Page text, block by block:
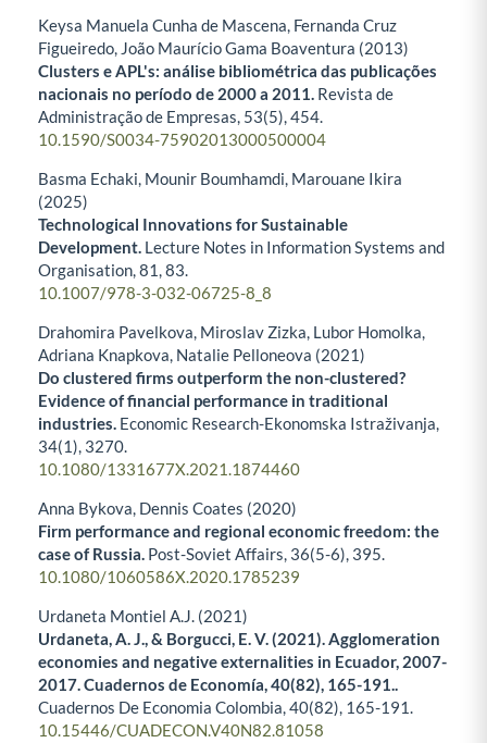
Keysa Manuela Cunha de Mascena, Fernanda Cruz
Figueiredo, João Maurício Gama Boaventura (2013)
Clusters e APL's: análise bibliométrica das publicações
nacionais no período de 2000 a 2011. Revista de
Administração de Empresas, 53(5),454.
10.1590/S0034-75902013000500004
Basma Echaki, Mounir Boumhamdi, Marouane Ikira
(2025)
Technological Innovations for Sustainable
Development. Lecture Notes in Information Systems and
Organisation,81,83.
10.1007/978-3-032-06725-8_8
Drahomira Pavelkova, Miroslav Zizka, Lubor Homolka,
Adriana Knapkova, Natalie Pelloneova (2021)
Do clustered firms outperform the non-clustered?
Evidence of financial performance in traditional
industries. Economic Research-Ekonomska Istraživanja,
34(1), 3270.
10.1080/1331677X.2021.1874460
Anna Bykova, Dennis Coates (2020)
Firm performance and regional economic freedom: the
case of Russia. Post-Soviet Affairs, 36(5-6), 395.
10.1080/1060586X.2020.1785239
Urdaneta Montiel A.J. (2021)
Urdaneta, A. J., & Borgucci, E. V. (2021). Agglomeration
economies and negative externalities in Ecuador, 2007-
2017. Cuadernos de Economía, 40(82), 165-191..
Cuadernos De Economia Colombia,40(82), 165-191.
10.15446/CUADECON.V40N82.81058